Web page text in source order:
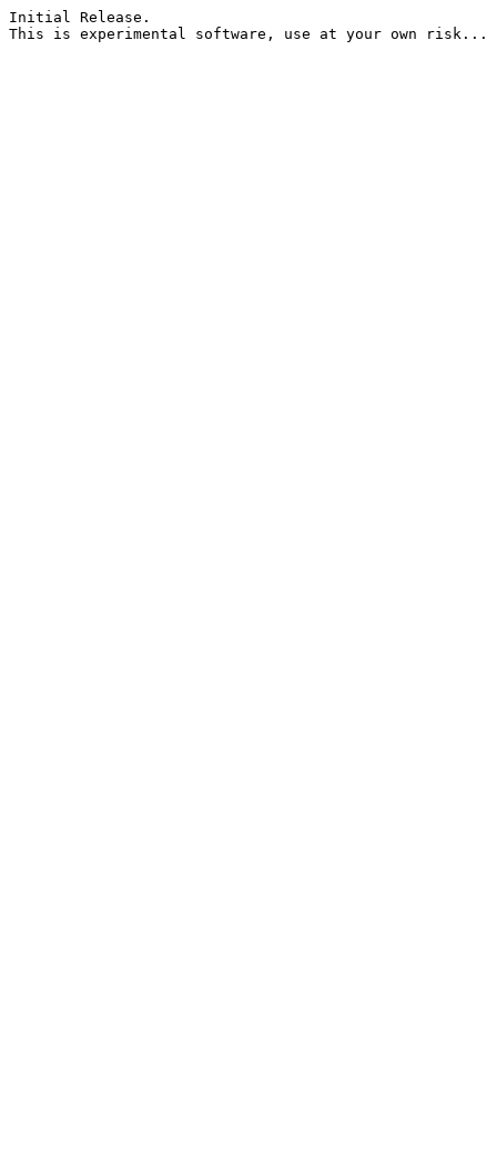
Initial Release.
This is experimental software, use at your own